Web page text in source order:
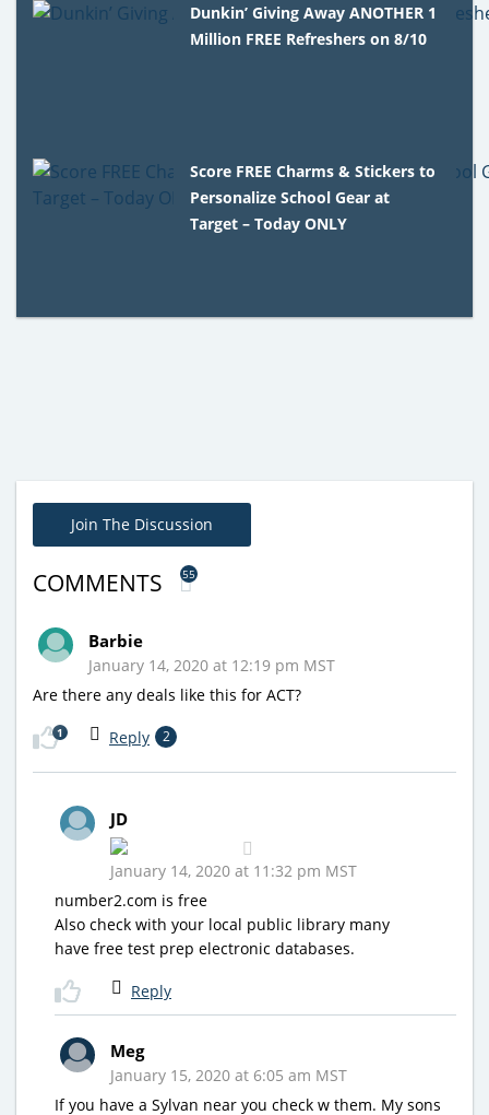
Dunkin’ Giving Away ANOTHER 1
Million FREE Refreshers on 8/10
Score FREE Charms & Stickers to
Personalize School Gear at
Target – Today ONLY
Join The Discussion
COMMENTS 55
Barbie
January 14, 2020 at 12:19 pm MST
Are there any deals like this for ACT?
Reply 2
1
JD
January 14, 2020 at 11:32 pm MST
number2.com is free
Also check with your local public library many
have free test prep electronic databases.
Reply
Meg
January 15, 2020 at 6:05 am MST
If you have a Sylvan near you check w them. My sons